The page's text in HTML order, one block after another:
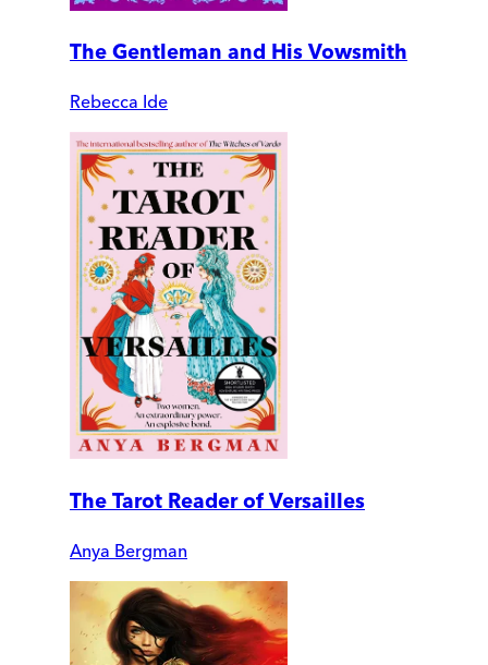
The Gentleman and His Vowsmith
Rebecca Ide
The Tarot Reader of Versailles
Anya Bergman